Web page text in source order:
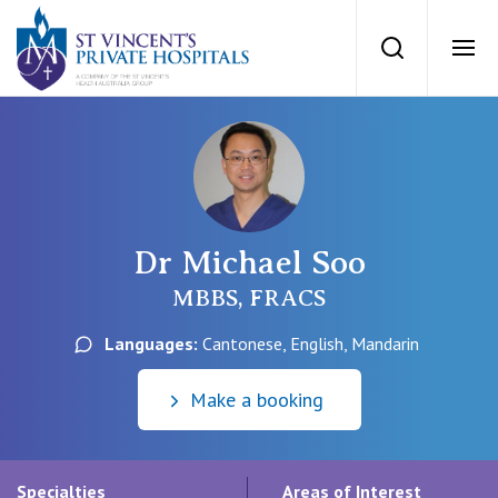
St Vincents
Search
St Vincent’s Private Hospital, Sydney
St Vincent's Private Hospital, Griffith
QLD
Book a specialist
For Medical Professionals
Dr Michael Soo
MBBS, FRACS
Languages: Cantonese, English, Mandarin
Make a booking
Specialties Areas of Interest